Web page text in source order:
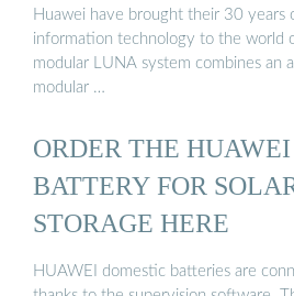
Huawei have brought their 30 years
information technology to the world
modular LUNA system combines an
modular …
ORDER THE
BATTERY FOR
STORAGE HERE
HUAWEI domestic batteries are